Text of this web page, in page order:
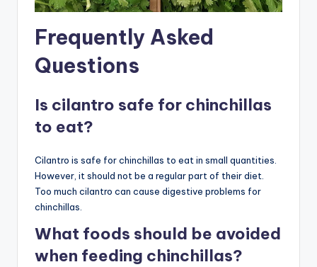
Frequently Asked
Questions
Is cilantro safe for chinchillas
to eat?
Cilantro is safe for chinchillas to eat in small quantities.
However, it should not be a regular part of their diet.
Too much cilantro can cause digestive problems for
chinchillas.
What foods should be avoided
when feeding chinchillas?